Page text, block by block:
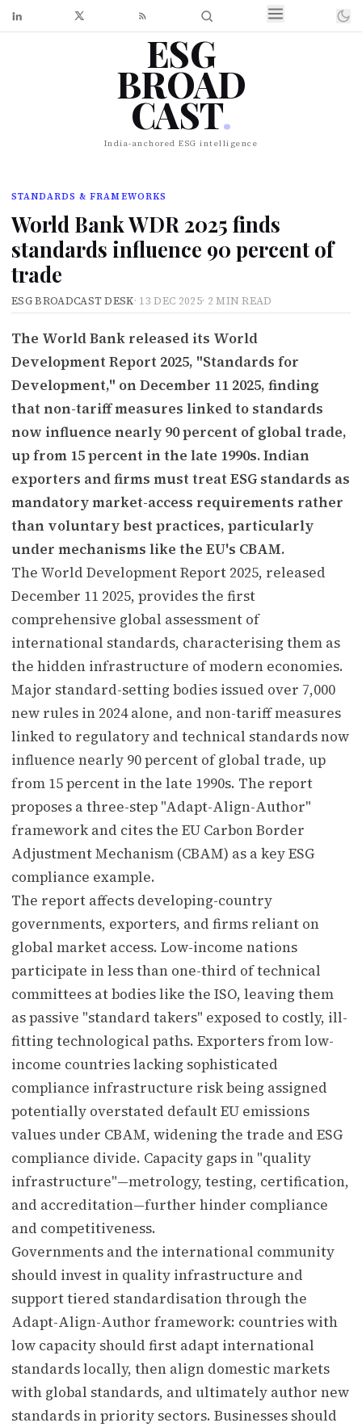
ESG
BROAD
CAST.
India-anchored ESG intelligence
STANDARDS & FRAMEWORKS
World Bank WDR 2025 finds
standards influence 90 percent of
trade
ESG BROADCAST DESK· 13 DEC 2025· 2 MIN READ
The World Bank released its World
Development Report 2025, "Standards for
Development," on December 11 2025, finding
that non-tariff measures linked to standards
now influence nearly 90 percent of global trade,
up from 15 percent in the late 1990s. Indian
exporters and firms must treat ESG standards as
mandatory market-access requirements rather
than voluntary best practices, particularly
under mechanisms like the EU's CBAM.
The World Development Report 2025, released
December 11 2025, provides the first
comprehensive global assessment of
international standards, characterising them as
the hidden infrastructure of modern economies.
Major standard-setting bodies issued over 7,000
new rules in 2024 alone, and non-tariff measures
linked to regulatory and technical standards now
influence nearly 90 percent of global trade, up
from 15 percent in the late 1990s. The report
proposes a three-step "Adapt-Align-Author"
framework and cites the EU Carbon Border
Adjustment Mechanism (CBAM) as a key ESG
compliance example.
The report affects developing-country
governments, exporters, and firms reliant on
global market access. Low-income nations
participate in less than one-third of technical
committees at bodies like the ISO, leaving them
as passive "standard takers" exposed to costly, ill-
fitting technological paths. Exporters from low-
income countries lacking sophisticated
compliance infrastructure risk being assigned
potentially overstated default EU emissions
values under CBAM, widening the trade and ESG
compliance divide. Capacity gaps in "quality
infrastructure"—metrology, testing, certification,
and accreditation—further hinder compliance
and competitiveness.
Governments and the international community
should invest in quality infrastructure and
support tiered standardisation through the
Adapt-Align-Author framework: countries with
low capacity should first adapt international
standards locally, then align domestic markets
with global standards, and ultimately author new
standards in priority sectors. Businesses should